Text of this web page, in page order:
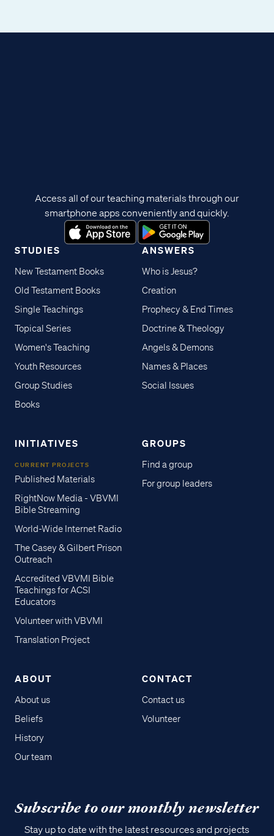
STUDIES
New Testament Books
Old Testament Books
Single Teachings
Topical Series
Women's Teaching
Youth Resources
Group Studies
Books
ANSWERS
Who is Jesus?
Creation
Prophecy & End Times
Doctrine & Theology
Angels & Demons
Names & Places
Social Issues
INITIATIVES
CURRENT PROJECTS
Published Materials
RightNow Media - VBVMI
Bible Streaming
World-Wide Internet Radio
The Casey & Gilbert Prison
Outreach
Accredited VBVMI Bible
Teachings for ACSI
Educators
Volunteer with VBVMI
Translation Project
GROUPS
Find a group
For group leaders
ABOUT
About us
Beliefs
History
Our team
CONTACT
Contact us
Volunteer
Access all of our teaching materials through our
smartphone apps conveniently and quickly.
Subscribe to our monthly newsletter
Stay up to date with the latest resources and projects